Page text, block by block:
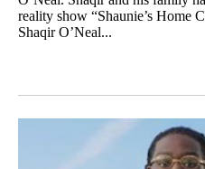
reality show “Shaunie’s Home
Shaqir O’Neal...